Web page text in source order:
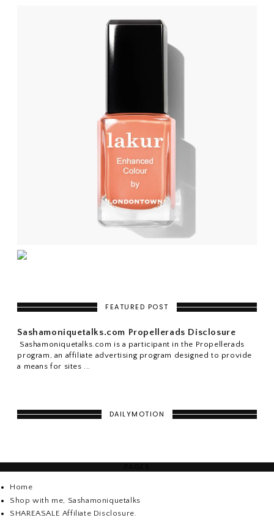
FEATURED POST
Sashamoniquetalks.com Propellerads Disclosure
Sashamoniquetalks.com is a participant in the Propellerads
program, an affiliate advertising program designed to provide
a means for sites ...
DAILYMOTION
Home
Shop with me, Sashamoniquetalks
SHAREASALE Affiliate Disclosure.